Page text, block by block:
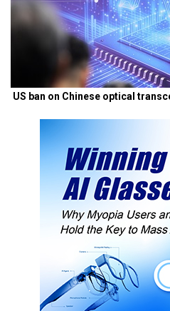
US ban on Chinese optical